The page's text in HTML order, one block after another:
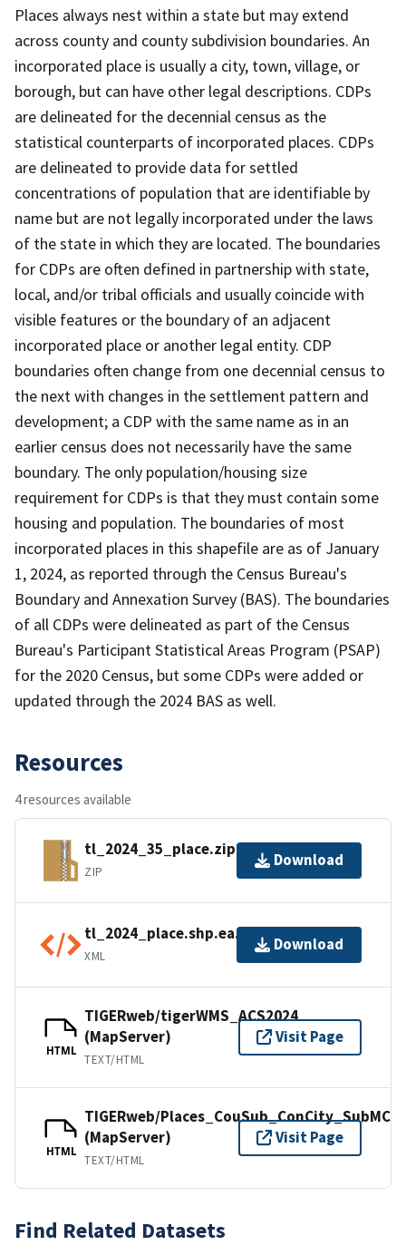
Places always nest within a state but may extend
across county and county subdivision boundaries. An
incorporated place is usually a city, town, village, or
borough, but can have other legal descriptions. CDPs
are delineated for the decennial census as the
statistical counterparts of incorporated places. CDPs
are delineated to provide data for settled
concentrations of population that are identifiable by
name but are not legally incorporated under the laws
of the state in which they are located. The boundaries
for CDPs are often defined in partnership with state,
local, and/or tribal officials and usually coincide with
visible features or the boundary of an adjacent
incorporated place or another legal entity. CDP
boundaries often change from one decennial census to
the next with changes in the settlement pattern and
development; a CDP with the same name as in an
earlier census does not necessarily have the same
boundary. The only population/housing size
requirement for CDPs is that they must contain some
housing and population. The boundaries of most
incorporated places in this shapefile are as of January
1, 2024, as reported through the Census Bureau's
Boundary and Annexation Survey (BAS). The boundaries
of all CDPs were delineated as part of the Census
Bureau's Participant Statistical Areas Program (PSAP)
for the 2020 Census, but some CDPs were added or
updated through the 2024 BAS as well.
Resources
4 resources available
tl_2024_35_place.zip
ZIP
Download
tl_2024_place.shp.ea.iso.xml
XML
Download
HTML
TIGERweb/tigerWMS_ACS2024
(MapServer)
TEXT/HTML
Visit Page
HTML
TIGERweb/Places_CouSub_ConCity_SubMCD
(MapServer)
TEXT/HTML
Visit Page
Find Related Datasets